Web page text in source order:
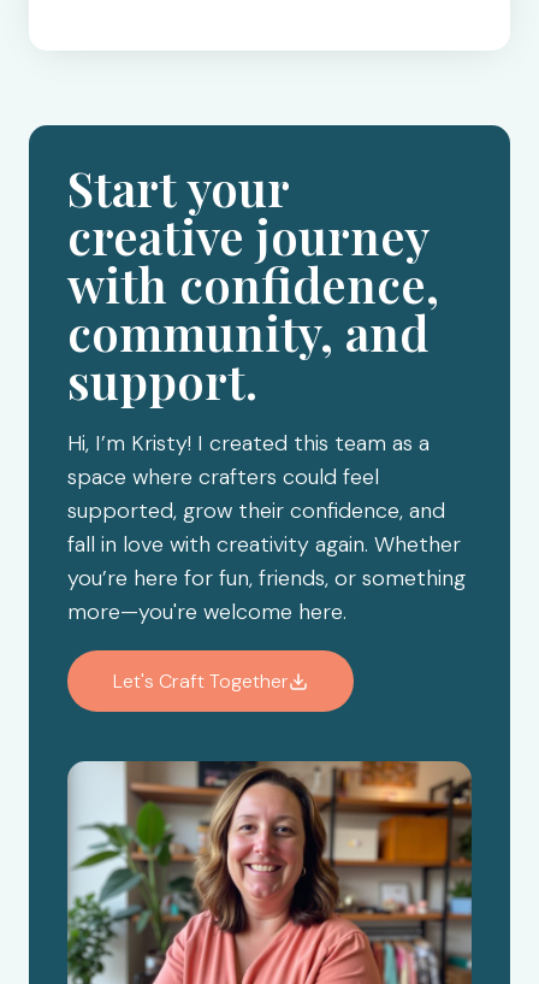
Start your
creative journey
with confidence,
community, and
support.
Hi, I’m Kristy! I created this team as a
space where crafters could feel
supported, grow their confidence, and
fall in love with creativity again. Whether
you’re here for fun, friends, or something
more—you're welcome here.
Let's Craft Together